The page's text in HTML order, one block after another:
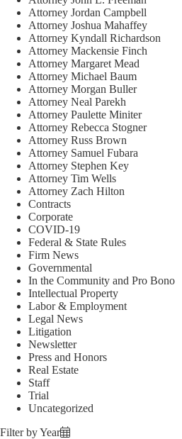
Attorney Jordan Campbell
Attorney Joshua Mahaffey
Attorney Kyndall Richardson
Attorney Mackensie Finch
Attorney Margaret Mead
Attorney Michael Baum
Attorney Morgan Buller
Attorney Neal Parekh
Attorney Paulette Miniter
Attorney Rebecca Stogner
Attorney Russ Brown
Attorney Samuel Fubara
Attorney Stephen Key
Attorney Tim Wells
Attorney Zach Hilton
Contracts
Corporate
COVID-19
Federal & State Rules
Firm News
Governmental
In the Community and Pro Bono
Intellectual Property
Labor & Employment
Legal News
Litigation
Newsletter
Press and Honors
Real Estate
Staff
Trial
Uncategorized
Filter by Year